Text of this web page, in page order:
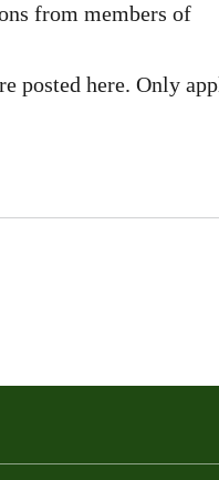
from members of
posted here. Only